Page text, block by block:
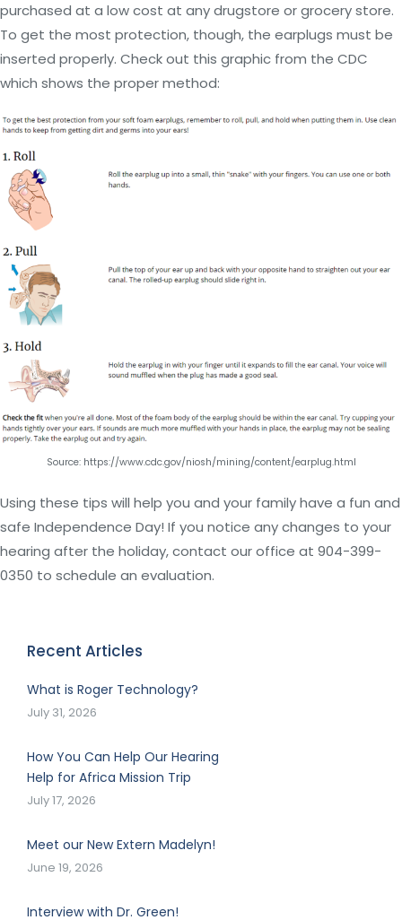
purchased at a low cost at any drugstore or grocery store.
To get the most protection, though, the earplugs must be
inserted properly. Check out this graphic from the CDC
which shows the proper method:
Source: https://www.cdc.gov/niosh/mining/content/earplug.html
Using these tips will help you and your family have a fun and
safe Independence Day! If you notice any changes to your
hearing after the holiday, contact our office at 904-399-
0350 to schedule an evaluation.
Recent Articles
What is Roger Technology?
July 31, 2026
How You Can Help Our Hearing
Help for Africa Mission Trip
July 17, 2026
Meet our New Extern Madelyn!
June 19, 2026
Interview with Dr. Green!